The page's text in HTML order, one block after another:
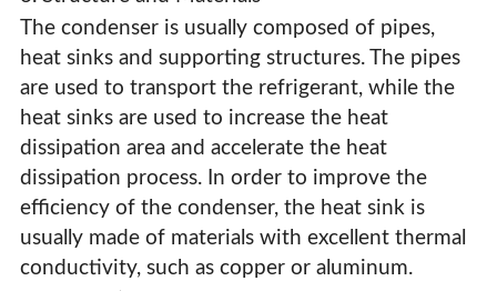
The condenser is usually composed of pipes,
heat sinks and supporting structures. The pipes
are used to transport the refrigerant, while the
heat sinks are used to increase the heat
dissipation area and accelerate the heat
dissipation process. In order to improve the
efficiency of the condenser, the heat sink is
usually made of materials with excellent thermal
conductivity, such as copper or aluminum.